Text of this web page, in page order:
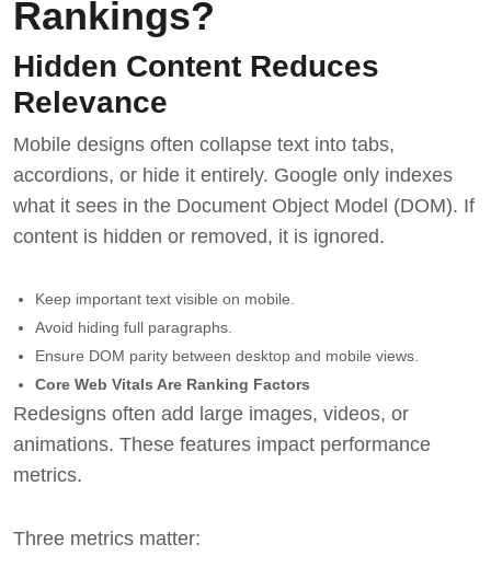
Rankings?
Hidden Content Reduces
Relevance
Mobile designs often collapse text into tabs,
accordions, or hide it entirely. Google only indexes
what it sees in the Document Object Model (DOM). If
content is hidden or removed, it is ignored.
Keep important text visible on mobile.
Avoid hiding full paragraphs.
Ensure DOM parity between desktop and mobile views.
Core Web Vitals Are Ranking Factors
Redesigns often add large images, videos, or
animations. These features impact performance
metrics.
Three metrics matter: